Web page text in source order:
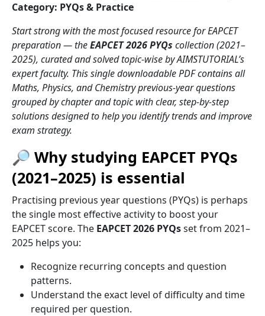
Category: PYQs & Practice
Start strong with the most focused resource for EAPCET
preparation — theEAPCET 2026 PYQs collection (2021–
2025), curated and solved topic-wise by AIMSTUTORIAL’s
expert faculty. This single downloadable PDF contains all
Maths, Physics, and Chemistry previous-year questions
grouped by chapter and topic with clear, step-by-step
solutions designed to help you identify trends and improve
exam strategy.
🔎 Why studying EAPCET PYQs
(2021–2025) is essential
Practising previous year questions (PYQs) is perhaps
the single most effective activity to boost your
EAPCET score. The EAPCET 2026 PYQsset from 2021–
2025 helps you:
Recognize recurring concepts and question
patterns.
Understand the exact level of difficulty and time
required per question.